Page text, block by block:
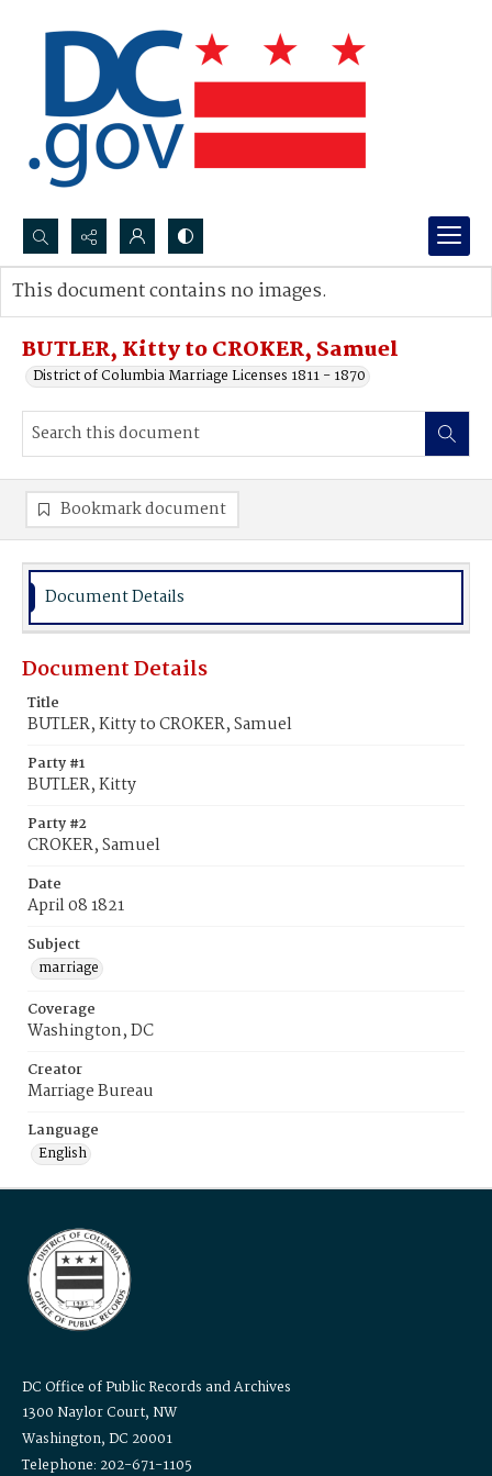
Search...
Advanced search
BUTLER, Kitty to CROKER, Samuel
District of Columbia Marriage Licenses 1811 - 1870
This document contains no images.
Bookmark document
Document Details
Document Details
Title
BUTLER, Kitty to CROKER, Samuel
Party #1
BUTLER, Kitty
Party #2
CROKER, Samuel
Date
April 08 1821
Subject
marriage
Coverage
Washington, DC
Creator
Marriage Bureau
Language
English
DC Office of Public Records and Archives
1300 Naylor Court, NW
Washington, DC 20001
Telephone: 202-671-1105